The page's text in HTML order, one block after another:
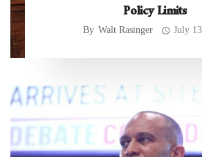
Policy Limits
By Walt Rasinger July